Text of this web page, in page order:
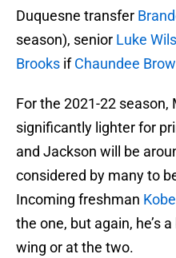
Duquesne transfer
season), senior Luke
Brooks ifChaundee
For the 2021-22 season,
significantly lighter for
and Jackson will be
considered by many to
Incoming freshman
the one, but again, he’s
wing or at the two.